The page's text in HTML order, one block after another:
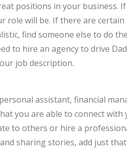
positions in your business.
role will be. If there are
find someone else to do
to hire an agency to drive
job description.
assistant, financial
you are able to connect
to others or hire a
sharing stories, add just